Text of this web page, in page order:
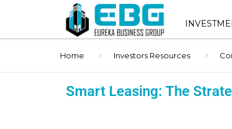
Home Investors Resources
Smart Leasing: The